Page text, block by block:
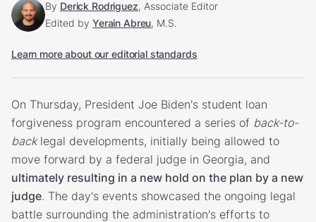
By Derick Rodriguez, Associate Editor
Edited by Yerain Abreu, M.S.
Learn more about our editorial standards
On Thursday, President Joe Biden's student loan
forgiveness program encountered a series of back-to-
backlegal developments, initially being allowed to
move forward by a federal judge in Georgia, and
ultimately resulting in a new hold on the plan by a new
judge. The day's events showcased the ongoing legal
battle surrounding the administration's efforts to